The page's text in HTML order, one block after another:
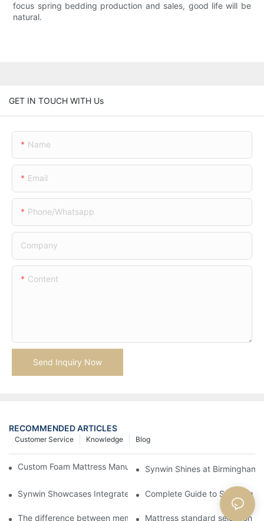
focus spring bedding production and sales, good life will be
natural.
GET IN TOUCH WITH Us
Name
Email
Phone/whatsapp
Company
Content
Send Inquiry Now
RECOMMENDED ARTICLES
Blog
Knowledge
Customer Service
Custom Foam Mattress Manufacturing for Contract Projects
Synwin Shines at
Synwin Showcases Integrated Manufacturing Strength at IMM
Complete Guide to Sourcing
The difference between memory foam and ordinary sponge
Mattress standard selection